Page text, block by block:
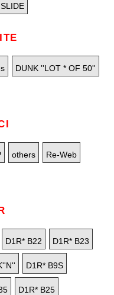
DUNK ''LOT * OF 50''
others Re-Web
D1R* B22 D1R* B23
D1R* B9S
D1R* B25